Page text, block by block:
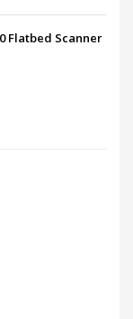
Flatbed Scanner